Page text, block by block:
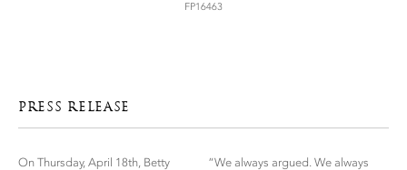
FP16463
PRESS RELEASE
On Thursday, April 18th, Betty
“We always argued. We always